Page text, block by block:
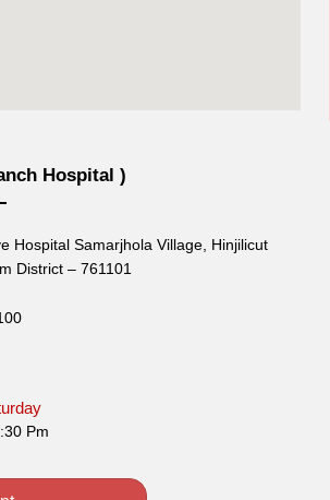
Hospital )
Hospital Samarjhola Village, Hinjilicut
District – 761101
Pm